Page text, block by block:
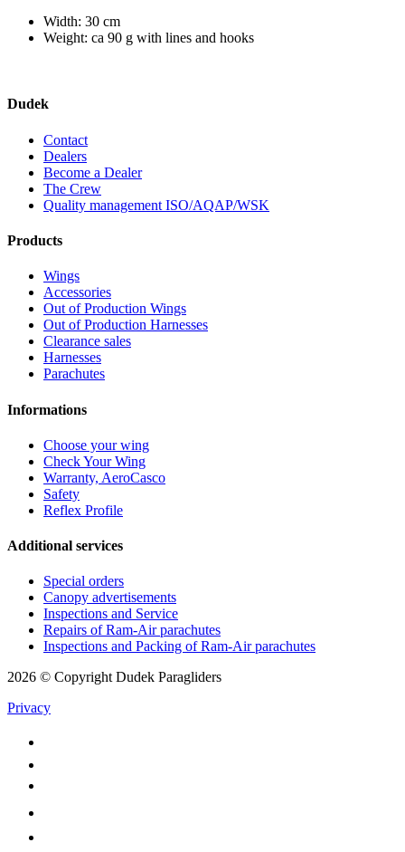
Width: 30 cm
Weight: ca 90 g with lines and hooks
Dudek
Contact
Dealers
Become a Dealer
The Crew
Quality management ISO/AQAP/WSK
Products
Wings
Accessories
Out of Production Wings
Out of Production Harnesses
Clearance sales
Harnesses
Parachutes
Informations
Choose your wing
Check Your Wing
Warranty, AeroCasco
Safety
Reflex Profile
Additional services
Special orders
Canopy advertisements
Inspections and Service
Repairs of Ram-Air parachutes
Inspections and Packing of Ram-Air parachutes
2026 © Copyright Dudek Paragliders
Privacy